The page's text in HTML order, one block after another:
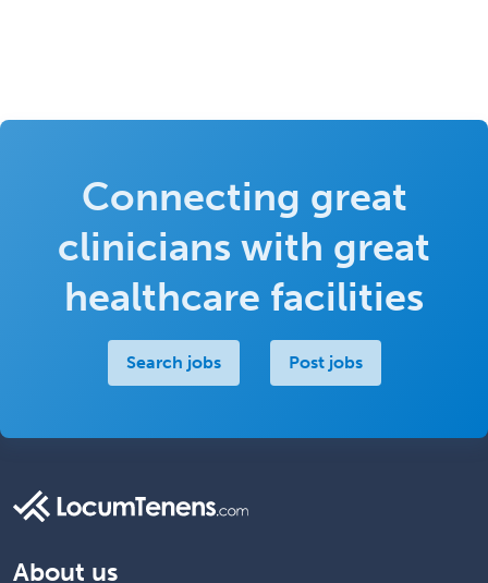
Connecting great
clinicians with great
healthcare facilities
Search jobs Post jobs
About us